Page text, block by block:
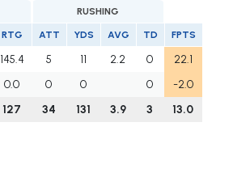
RUSHING
RTG ATT YDS AVG TD FPTS
145.4 5 11 2.2 0
22.1
0.0 0 0 0
-2.0
127 34 131 3.9 3 13.0